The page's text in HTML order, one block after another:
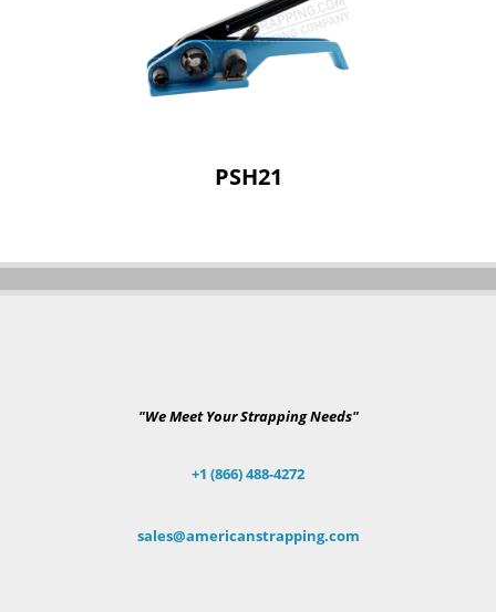
PSH21
"We Meet Your Strapping Needs"
+1 (866) 488-4272
sales@americanstrapping.com